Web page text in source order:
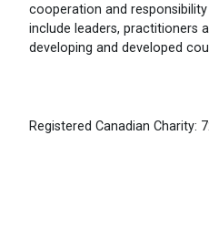
cooperation and
include leaders, practitioners
developing and developed
Registered Canadian Charity: